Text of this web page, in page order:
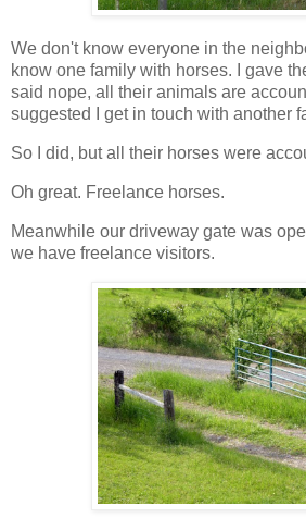
We don't know everyone in the
know one family with horses. I gave
said nope, all their animals are
suggested I get in touch with another
So I did, but all their horses were
Oh great. Freelance horses.
Meanwhile our driveway gate was
we have freelance visitors.